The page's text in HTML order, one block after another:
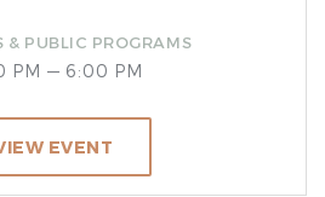
& PUBLIC PROGRAMS
PM — 6:00 PM
EVENT